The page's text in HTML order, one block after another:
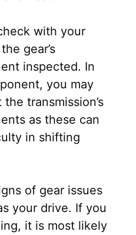
with your
gear’s
inspected. In
you may
transmission’s
as these can
in shifting
of gear issues
your drive. If you
it is most likely